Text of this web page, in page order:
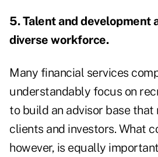
5. Talent and development
diverse workforce.
Many financial services
understandably focus on
to build an advisor base
clients and investors. What
however, is equally